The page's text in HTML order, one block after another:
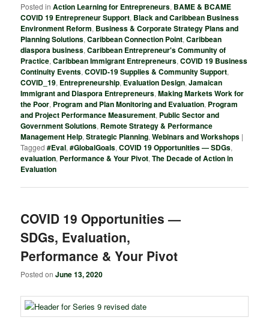
Posted in Action Learning for Entrepreneurs, BAME & BCAME
COVID 19 Entrepreneur Support, Black and Caribbean Business
Environment Reform, Business & Corporate Strategy Plans and
Planning Solutions,Caribbean Connection Point,Caribbean
diaspora business,Caribbean Entrepreneur's Community of
Practice,Caribbean Immigrant Entrepreneurs,COVID 19 Business
Continuity Events,COVID-19 Supplies & Community Support,
COVID_19, Entrepreneurship, Evaluation Design,Jamaican
Immigrant and Diaspora Entrepreneurs,Making Markets Work for
the Poor, Program and Plan Monitoring and Evaluation, Program
and Project Performance Measurement, Public Sector and
Government Solutions, Remote Strategy & Performance
Management Help,Strategic Planning,Webinars and Workshops |
Tagged #Eval,#GlobalGoals,COVID 19 Opportunities — SDGs,
evaluation, Performance & Your Pivot,The Decade of Action in
Evaluation
COVID 19 Opportunities —
SDGs, Evaluation,
Performance & Your Pivot
Posted onJune 13, 2020